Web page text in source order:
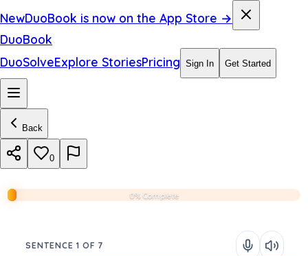
NewDuoBook is now on the App Store →
DuoBook
DuoSolveExplore StoriesPricing Sign In Get Started
Back
0
0% Complete
SENTENCE 1 OF 7